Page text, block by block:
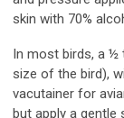
skin with 70%
In most birds, a ½
size of the bird),
vacutainer for
but apply a